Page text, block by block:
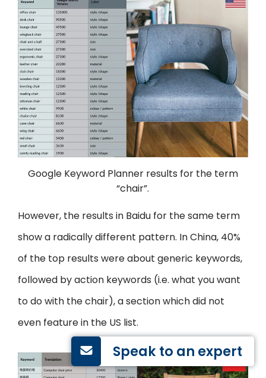
Google Keyword Planner results for the term
“chair”.
However, the results in Baidu for the same term
show a radically different pattern. In China, 40%
of the top results were about generic keywords,
followed by action keywords (i.e. what you want
to do with the chair), a section which did not
even feature in the US list.
Speak to an expert